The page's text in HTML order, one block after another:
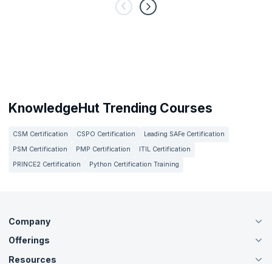
KnowledgeHut Trending Courses
CSM Certification CSPO Certification
Leading SAFe Certification
PSM Certification
PMP Certification
ITIL Certification
PRINCE2 Certification
Python Certification Training
Company
About Us
Careers
Offerings
Live Virtual (Online)
Resources